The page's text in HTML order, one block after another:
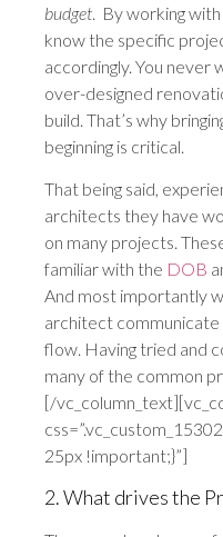
budget. By working
know the specific
accordingly. You never
over-designed
build. That’s why
beginning is critical.
That being said,
architects they have
on many projects.
familiar with the DOB
And most importantly
architect
flow. Having tried and
many of the common
[/
25px !important;}”]
2. What drives the